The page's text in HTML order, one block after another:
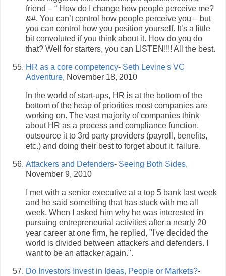
friend – “ How do I change how people perceive me?
&#. You can’t control how people perceive you – but
you can control how you position yourself. It’s a little
bit convoluted if you think about it. How do you do
that? Well for starters, you can LISTEN!!!! All the best.
HR as a core competency- Seth Levine's VC
Adventure, November 18, 2010
In the world of start-ups, HR is at the bottom of the
bottom of the heap of priorities most companies are
working on. The vast majority of companies think
about HR as a process and compliance function,
outsource it to 3rd party providers (payroll, benefits,
etc.) and doing their best to forget about it. failure.
Attackers and Defenders- Seeing Both Sides,
November 9, 2010
I met with a senior executive at a top 5 bank last week
and he said something that has stuck with me all
week. When I asked him why he was interested in
pursuing entrepreneurial activities after a nearly 20
year career at one firm, he replied, "I've decided the
world is divided between attackers and defenders. I
want to be an attacker again.".
Do Investors Invest in Ideas, People or Markets?-